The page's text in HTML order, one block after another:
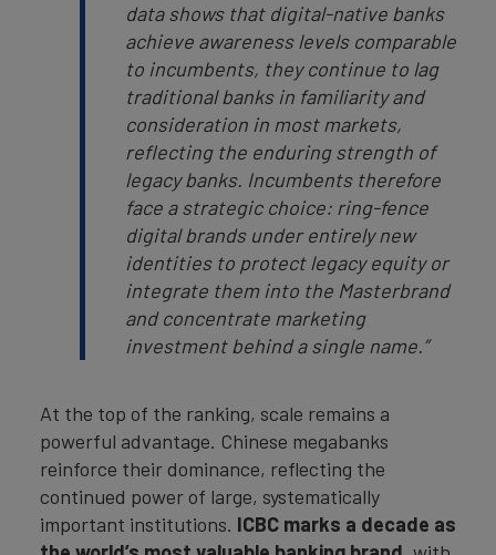
data shows that digital-native banks
achieve awareness levels comparable
to incumbents, they continue to lag
traditional banks in familiarity and
consideration in most markets,
reflecting the enduring strength of
legacy banks. Incumbents therefore
face a strategic choice: ring-fence
digital brands under entirely new
identities to protect legacy equity or
integrate them into the Masterbrand
and concentrate marketing
investment behind a single name.”
At the top of the ranking, scale remains a
powerful advantage. Chinese megabanks
reinforce their dominance, reflecting the
continued power of large, systematically
important institutions. ICBC marks a decade as